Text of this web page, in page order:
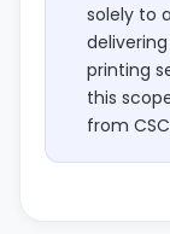
solely to
printing
this
from CSC